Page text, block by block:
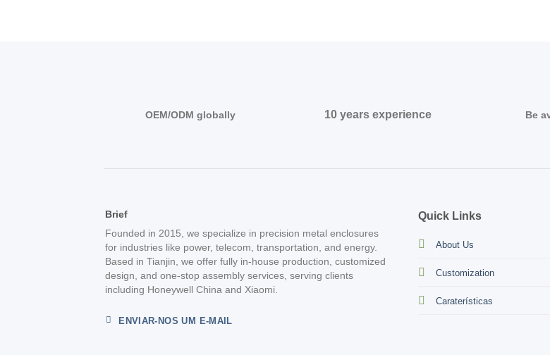
OEM/ODM globally 10 years experience Be
Brief
Founded in 2015, we specialize in precision metal enclosures
for industries like power, telecom, transportation, and energy.
Based in Tianjin, we offer fully in-house production, customized
design, and one-stop assembly services, serving clients
including Honeywell China and Xiaomi.
ENVIAR-NOS UM E-MAIL
Quick Links
About Us
Customization
Caraterísticas